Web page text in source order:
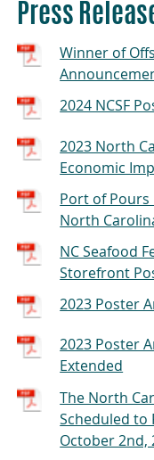
Press
Winner of
2024 NCSF
2023 North
Economic
Port of Pours
North
NC Seafood
Storefront
2023 Poster
2023 Poster
Extended
The North
Scheduled to
October 2nd,